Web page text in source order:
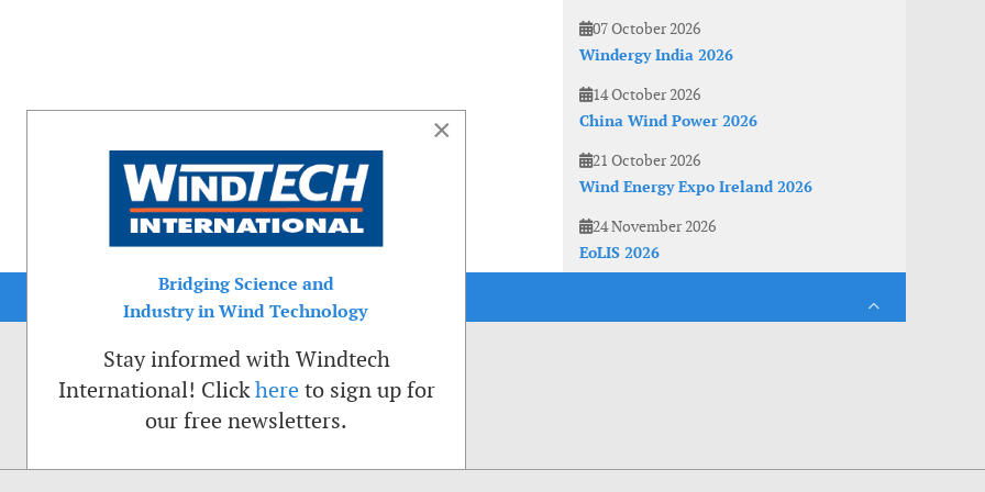
07 October 2026
Windergy India 2026
14 October 2026
China Wind Power 2026
21 October 2026
Wind Energy Expo Ireland 2026
24 November 2026
EoLIS 2026
×
Bridging Science and
Industry in Wind Technology
Stay informed with Windtech
International! Clickhere to sign up for
our free newsletters.